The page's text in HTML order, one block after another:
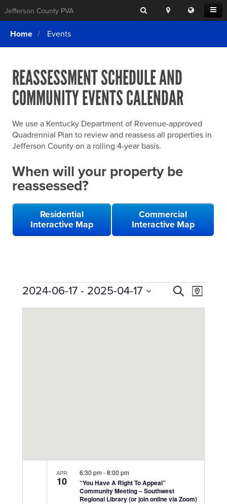
Open
Menu
Jefferson County PVA Search
Location
Search
Translate
this
Login
What We Do
Exemptions
Forms & Tools
Home Rule Cities
Online Portals
SEARCHING
FOR
ELSE?
Home Events
REASSESSMENT SCHEDULE AND
COMMUNITY EVENTS CALENDAR
We use a Kentucky Department of Revenue-approved
Quadrennial Plan to review and reassess all properties in
Jefferson County on a rolling 4-year basis.
When will your property be
reassessed?
Residential
Interactive Map
Commercial
Interactive Map
EVENTS
EVENTS
SEARCH
SearchMap
2024-06-17 - 2025-04-17
APR
10
“You Have A Right To Appeal”
Community Meeting – Southwest
Regional Library (or join online via Zoom)
6:30 pm-8:00 pm